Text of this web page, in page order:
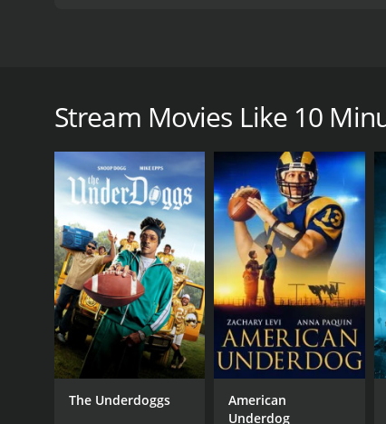
session! The 10-minute workouts include
10 Minute Solution: Knockout Body Workout is
GENRES
Sports & Fitness
RELEASE DATE
Stream Movies Like 10
The Underdoggs
American
Underdog